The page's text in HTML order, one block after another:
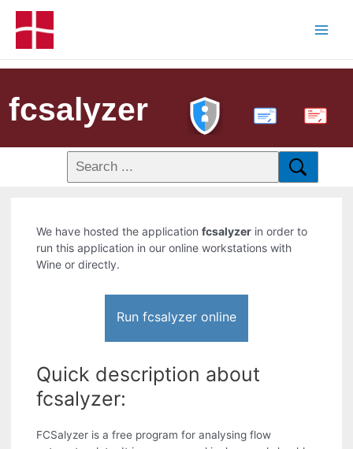
fcsalyzer PDF
We have hosted the applicationfcsalyzer in order to
run this application in our online workstations with
Wine or directly.
Run fcsalyzer online
Quick description about
fcsalyzer:
FCSalyzer is a free program for analysing flow